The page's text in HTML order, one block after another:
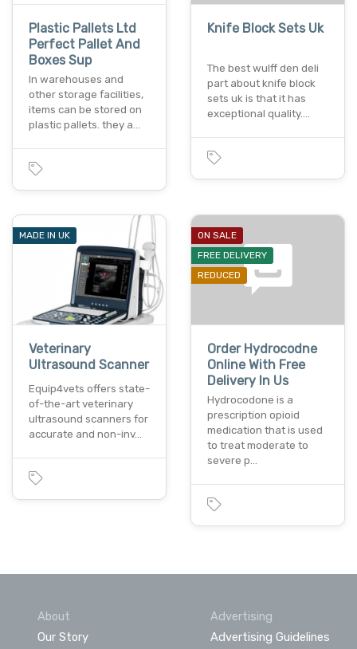
Plastic Pallets Ltd
Perfect Pallet And
Boxes Sup
In warehouses and
other storage facilities,
items can be stored on
plastic pallets. they a…
Knife Block Sets Uk
The best wulff den deli
part about knife block
sets uk is that it has
exceptional quality.…
MADE IN UK
Veterinary
Ultrasound Scanner
Equip4vets offers state-
of-the-art veterinary
ultrasound scanners for
accurate and non-inv…
ON SALE
FREE DELIVERY
REDUCED
Order Hydrocodne
Online With Free
Delivery In Us
Hydrocodone is a
prescription opioid
medication that is used
to treat moderate to
severe p…
About
Our Story
Advertising
Advertising Guidelines